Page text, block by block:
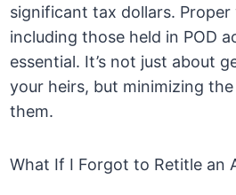
significant tax dollars.
including those held in POD
essential. It’s not just about
your heirs, but minimizing
them.
What If I Forgot to Retitle an